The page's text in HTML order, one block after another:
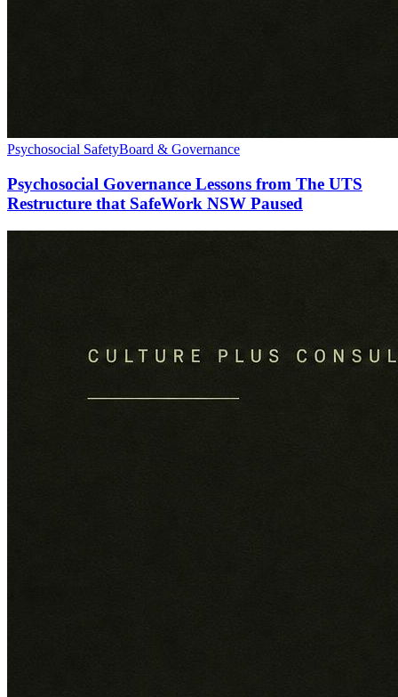
Psychosocial SafetyBoard & Governance
Psychosocial Governance Lessons from The UTS
Restructure that SafeWork NSW Paused